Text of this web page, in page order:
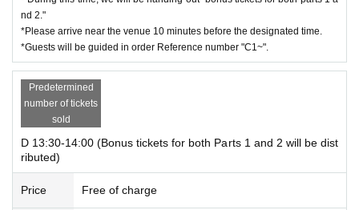
nd 2."
*Please arrive near the venue 10 minutes before the designated time.
*Guests will be guided in order Reference number "C1~".
Predetermined
number of tickets
sold
D 13:30-14:00 (Bonus tickets for both Parts 1 and 2 will be dist
ributed)
Price Free of charge